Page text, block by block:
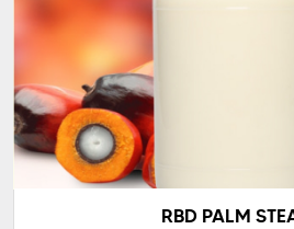
RBD PALM